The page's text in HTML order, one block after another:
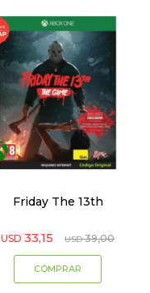
Friday The 13th
USD 33,15 USD 39,00